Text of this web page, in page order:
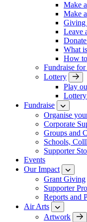
Make
Make
Giving
Leave
What
How
Fundraise for
Lottery
Play
Fundraise
Organise
Corporate
Groups and
Schools,
Supporter
Events
Our Impact
Grant Giving
Supporter
Reports and
Air Arts
Artwork